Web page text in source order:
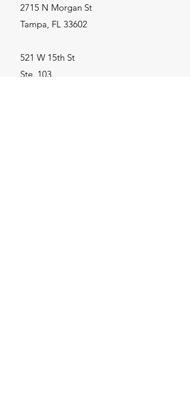
2715 N Morgan St
Tampa, FL 33602
521 W 15th St
Ste. 103